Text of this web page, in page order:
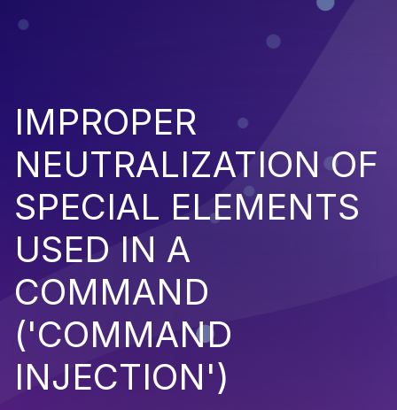
IMPROPER
NEUTRALIZATION OF
SPECIAL ELEMENTS
USED IN A
COMMAND
('COMMAND
INJECTION')